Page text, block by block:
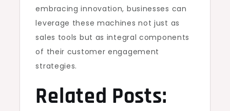
embracing innovation, businesses can
leverage these machines not just as
sales tools but as integral components
of their customer engagement
strategies.
Related Posts: